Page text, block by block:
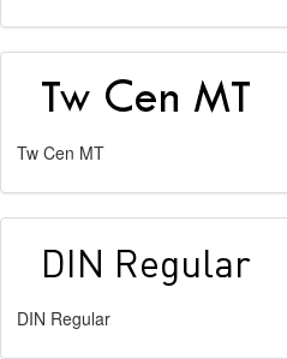
Tw Cen MT
DIN Regular